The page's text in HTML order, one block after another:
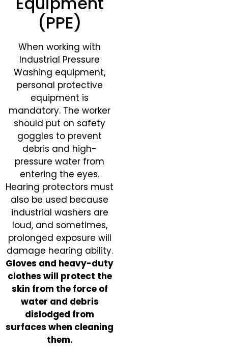
(PPE)
When working with
Industrial Pressure
Washing equipment,
personal protective
equipment is
mandatory. The worker
should put on safety
goggles to prevent
debris and high-
pressure water from
entering the eyes.
Hearing protectors must
also be used because
industrial washers are
loud, and sometimes,
prolonged exposure will
damage hearing ability.
Gloves and heavy-duty
clothes will protect the
skin from the force of
water and debris
dislodged from
surfaces when cleaning
them.